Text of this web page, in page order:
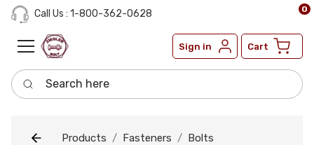
Call Us : 1-800-362-0628
Sign in Cart
0
Search here
Products Fasteners
Bolts